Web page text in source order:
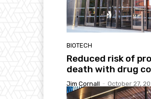
BIOTECH
Reduced risk of
death with drug
Jim Cornall - October 27,